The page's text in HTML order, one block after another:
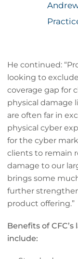
He continued:
looking to
coverage gap for
physical damage
are often far in
physical cyber
for the cyber
clients to remain
damage to our
brings some
further
product offering.”
Benefits of
include: